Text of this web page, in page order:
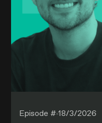
Episode #18/3/2026